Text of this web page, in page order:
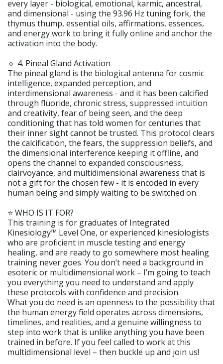
every layer - biological, emotional, karmic, ancestral,
and dimensional - using the 93.96 Hz tuning fork, the
thymus thump, essential oils, affirmations, essences,
and energy work to bring it fully online and anchor the
activation into the body.
🔹 4. Pineal Gland Activation
The pineal gland is the biological antenna for cosmic
intelligence, expanded perception, and
interdimensional awareness - and it has been calcified
through fluoride, chronic stress, suppressed intuition
and creativity, fear of being seen, and the deep
conditioning that has told women for centuries that
their inner sight cannot be trusted. This protocol clears
the calcification, the fears, the suppression beliefs, and
the dimensional interference keeping it offline, and
opens the channel to expanded consciousness,
clairvoyance, and multidimensional awareness that is
not a gift for the chosen few - it is encoded in every
human being and simply waiting to be switched on.
⭐️ WHO IS IT FOR?
This training is for graduates of Integrated
Kinesiology™ Level One, or experienced kinesiologists
who are proficient in muscle testing and energy
healing, and are ready to go somewhere most healing
training never goes. You don’t need a background in
esoteric or multidimensional work – I’m going to teach
you everything you need to understand and apply
these protocols with confidence and precision.
What you do need is an openness to the possibility that
the human energy field operates across dimensions,
timelines, and realities, and a genuine willingness to
step into work that is unlike anything you have been
trained in before. If you feel called to work at this
multidimensional level – then buckle up and join us!